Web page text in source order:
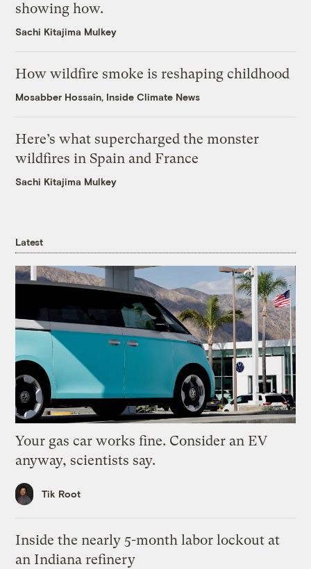
showing how.
Sachi Kitajima Mulkey
How wildfire smoke is reshaping childhood
Mosabber Hossain, Inside Climate News
Here’s what supercharged the monster
wildfires in Spain and France
Sachi Kitajima Mulkey
Latest
Your gas car works fine. Consider an EV
anyway, scientists say.
Tik Root
Inside the nearly 5-month labor lockout at
an Indiana refinery